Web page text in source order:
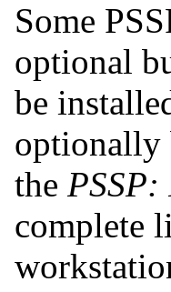
Some
optional
be
optionally
the
complete